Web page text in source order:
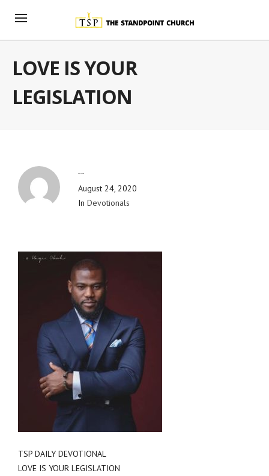
LOVE IS YOUR
LEGISLATION
August 24, 2020
In Devotionals
TSP DAILY DEVOTIONAL
LOVE IS YOUR LEGISLATION